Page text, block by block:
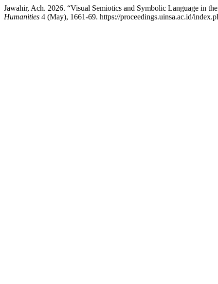
Jawahir, Ach. 2026. “Visual Semiotics and Symbolic Language in
Humanities 4 (May), 1661-69. https://proceedings.uinsa.ac.id/